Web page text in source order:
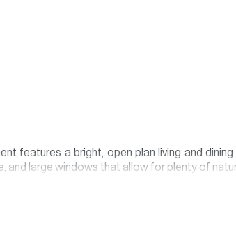
features a bright, open plan living and
and large windows that allow for plenty of